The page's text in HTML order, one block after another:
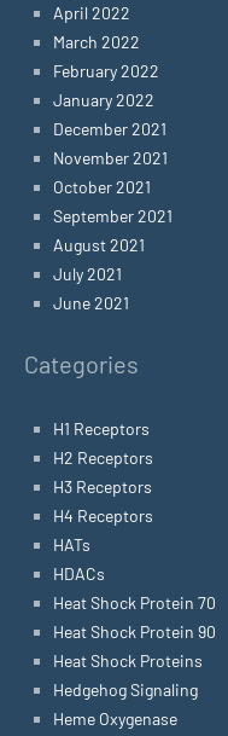
April 2022
March 2022
February 2022
January 2022
December 2021
November 2021
October 2021
September 2021
August 2021
July 2021
June 2021
Categories
H1 Receptors
H2 Receptors
H3 Receptors
H4 Receptors
HATs
HDACs
Heat Shock Protein 70
Heat Shock Protein 90
Heat Shock Proteins
Hedgehog Signaling
Heme Oxygenase